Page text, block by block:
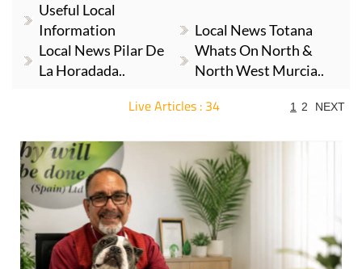
Useful Local
Information
Local News Totana
Local News Pilar De
La Horadada..
Whats On North &
North West Murcia..
Live Articles : 34 1 2 NEXT